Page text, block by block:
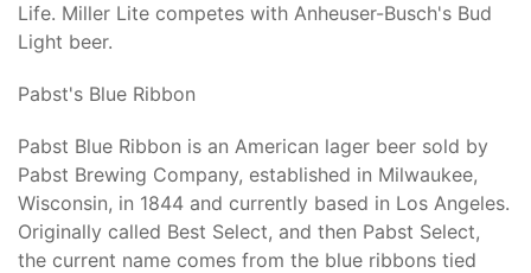
Life. Miller Lite competes with Anheuser-Busch's Bud
Light beer.
Pabst's Blue Ribbon
Pabst Blue Ribbon is an American lager beer sold by
Pabst Brewing Company, established in Milwaukee,
Wisconsin, in 1844 and currently based in Los Angeles.
Originally called Best Select, and then Pabst Select,
the current name comes from the blue ribbons tied